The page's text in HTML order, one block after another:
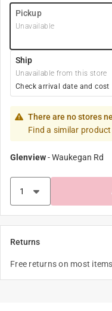
Pickup
Unavailable
Ship
Unavailable from this store
Check arrival date and cost
There are no stores
Find a similar
Glenview-Waukegan Rd
Returns
Free returns on most